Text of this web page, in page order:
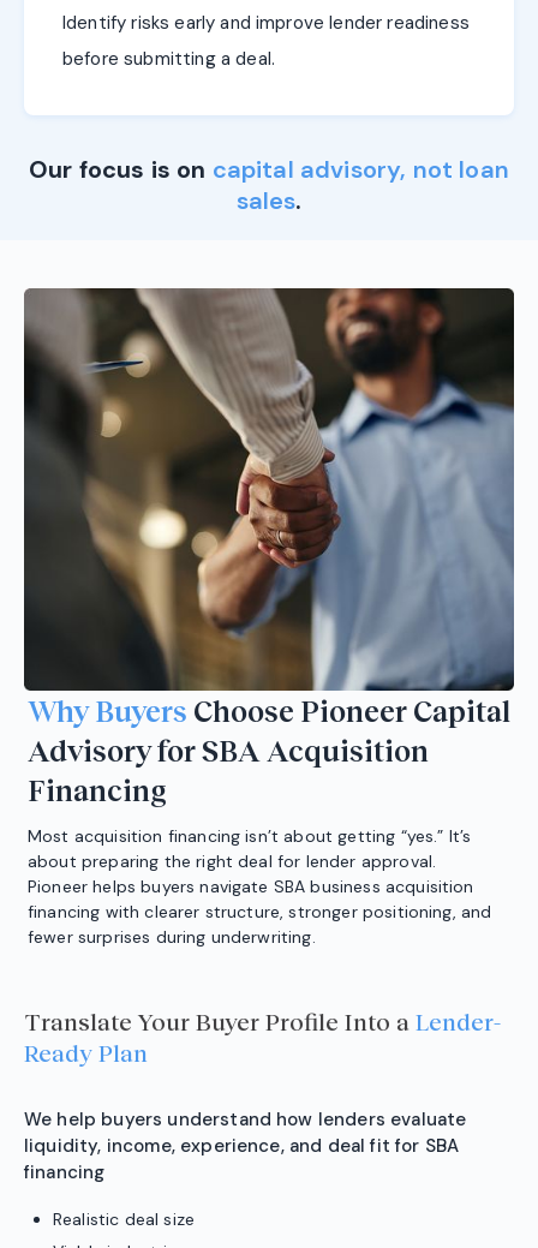
Identify risks early and improve lender readiness
before submitting a deal.
Our focus is on capital advisory, not loan
sales.
Why Buyers Choose Pioneer Capital
Advisory for SBA Acquisition
Financing
Most acquisition financing isn’t about getting “yes.” It’s
about preparing the right deal for lender approval.
Pioneer helps buyers navigate SBA business acquisition
financing with clearer structure, stronger positioning, and
fewer surprises during underwriting.
Translate Your Buyer Profile Into a Lender-
Ready Plan
We help buyers understand how lenders evaluate
liquidity, income, experience, and deal fit for SBA
financing
Realistic deal size